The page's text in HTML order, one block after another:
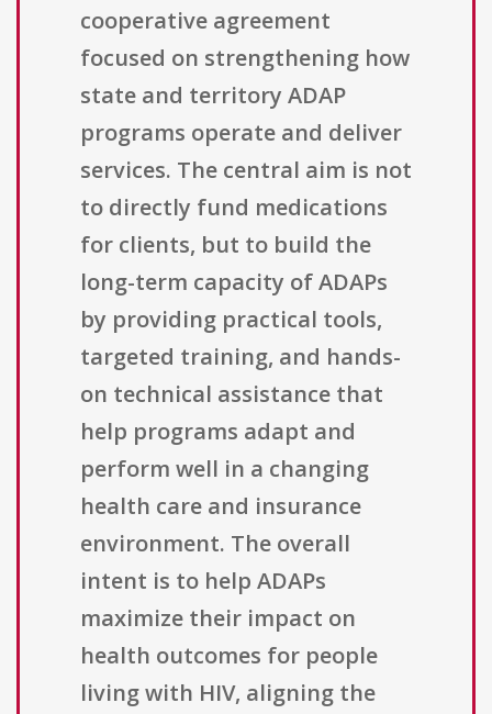
cooperative agreement
focused on strengthening how
state and territory ADAP
programs operate and deliver
services. The central aim is not
to directly fund medications
for clients, but to build the
long-term capacity of ADAPs
by providing practical tools,
targeted training, and hands-
on technical assistance that
help programs adapt and
perform well in a changing
health care and insurance
environment. The overall
intent is to help ADAPs
maximize their impact on
health outcomes for people
living with HIV, aligning the